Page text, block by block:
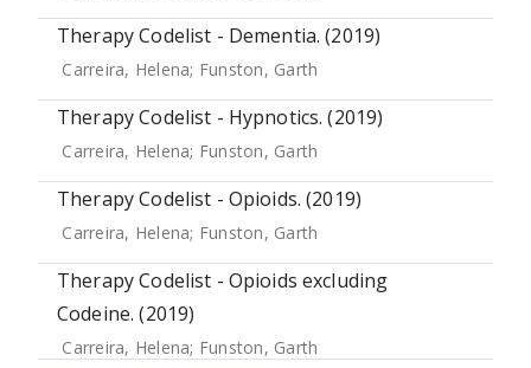
Therapy Codelist - Dementia. (2019)
Carreira, Helena; Funston, Garth
Therapy Codelist - Hypnotics. (2019)
Carreira, Helena; Funston, Garth
Therapy Codelist - Opioids. (2019)
Carreira, Helena; Funston, Garth
Therapy Codelist - Opioids excluding
Codeine. (2019)
Carreira, Helena; Funston, Garth